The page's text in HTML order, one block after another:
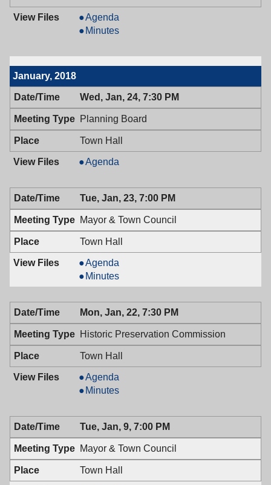
Mayor
&
Council,
PM
Agenda
Mayor
Town
7:00
PM
Minutes
January, 2018
Wed, Jan, 24, 7:30 PM
Planning Board
Town Hall
Planning
01/24/2018,
7:30
PM
Agenda
Tue, Jan, 23, 7:00 PM
Mayor & Town Council
Town Hall
Mayor
&
Town
Council,
01/23/2018,
7:00
PM
Agenda
Mayor
&
Town
Council,
01/23/2018,
7:00
PM
Minutes
Mon, Jan, 22, 7:30 PM
Historic Preservation Commission
Town Hall
Historic
Preservation
01/22/2018,
7:30
PM
Agenda
Historic
Commission,
01/22/2018,
7:30
PM
Minutes
Tue, Jan, 9, 7:00 PM
Mayor & Town Council
Town Hall